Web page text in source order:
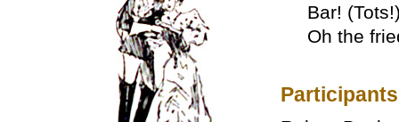
Bar!
Oh the
Participants